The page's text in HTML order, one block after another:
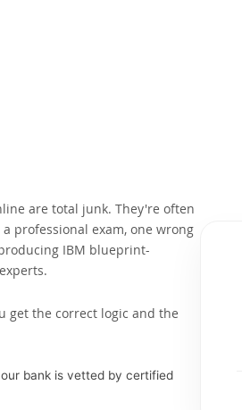
are total junk. They're often
professional exam, one wrong
IBM blueprint-
get the correct logic and the
bank is vetted by certified